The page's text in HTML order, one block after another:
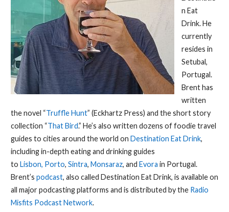
n Eat
Drink. He
currently
resides in
Setubal,
Portugal.
Brent has
written
the novel “Truffle Hunt” (Eckhartz Press) and the short story
collection “That Bird.” He’s also written dozens of foodie travel
guides to cities around the world on Destination Eat Drink,
including in-depth eating and drinking guides
to Lisbon, Porto, Sintra, Monsaraz, and Evora in Portugal.
Brent’s podcast, also called Destination Eat Drink, is available on
all major podcasting platforms and is distributed by the Radio
Misfits Podcast Network.